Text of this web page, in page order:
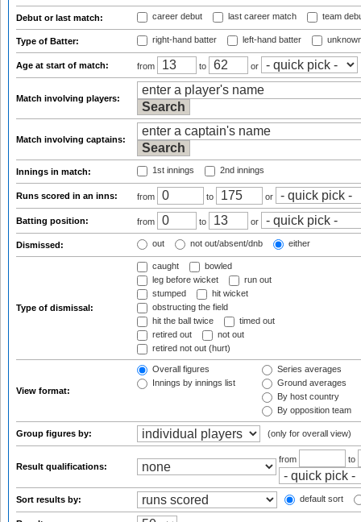
Debut or last match: career debut last career match team
Type of Batter: right-hand batter left-hand batter
Age at start of match: from to or
Match involving players:
Match involving captains:
Innings in match: 1st innings 2nd innings
Runs scored in an inns: from to or
Batting position: from to or
Dismissed: out not out/absent/dnb either
Type of dismissal:
caught
bowled
leg before wicket
run out
stumped
hit wicket
obstructing the field
hit the ball twice
timed out
retired out
not out
retired not out (hurt)
View format:
Overall figures
Innings by innings list
Series averages
Ground averages
By host country
By opposition team
Group figures by: (only for overall view)
Result qualifications:
from to
Sort results by: default sort